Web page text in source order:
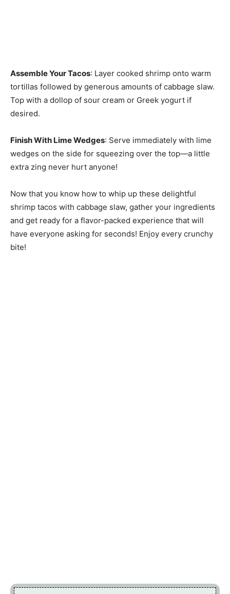
Assemble Your Tacos: Layer cooked shrimp onto warm
tortillas followed by generous amounts of cabbage slaw.
Top with a dollop of sour cream or Greek yogurt if
desired.
Finish With Lime Wedges: Serve immediately with lime
wedges on the side for squeezing over the top—a little
extra zing never hurt anyone!
Now that you know how to whip up these delightful
shrimp tacos with cabbage slaw, gather your ingredients
and get ready for a flavor-packed experience that will
have everyone asking for seconds! Enjoy every crunchy
bite!